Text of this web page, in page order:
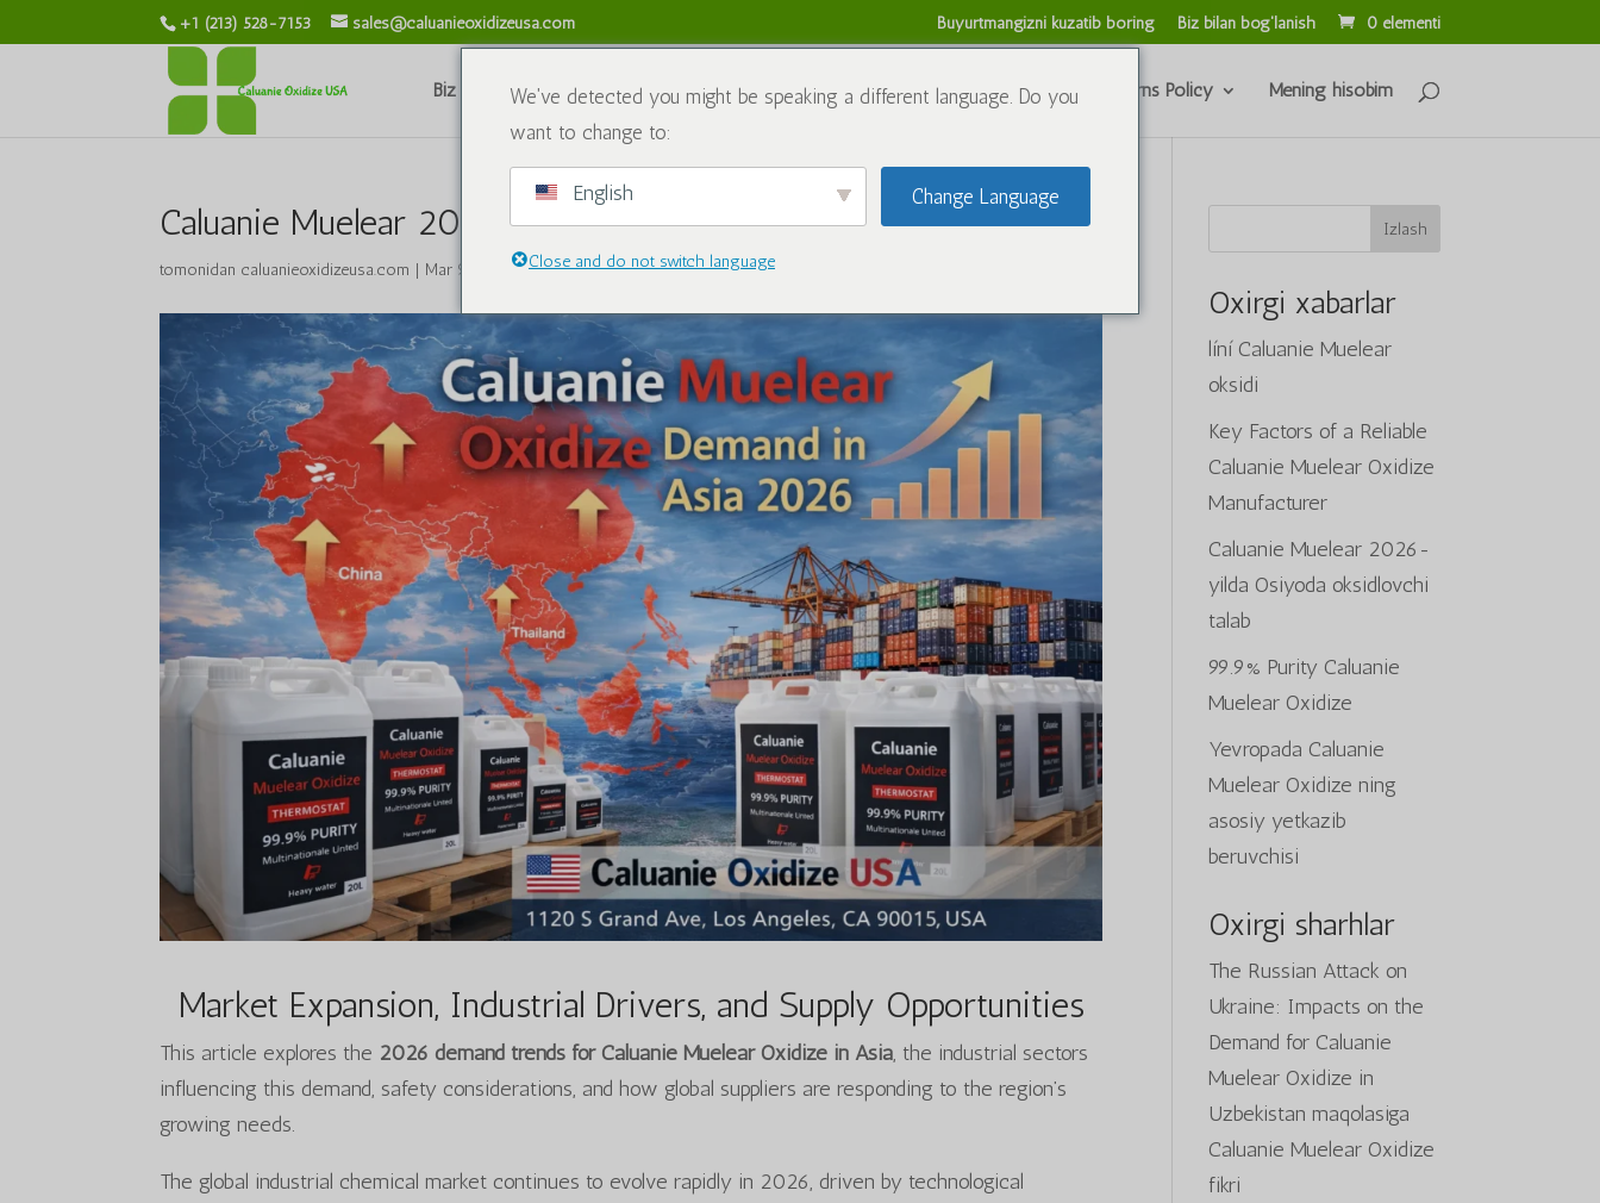
+1 (213) 528-7153 sales@caluanieoxidizeusa.com Buyurtmangizni kuzatib boring Biz bilan bog'lanish 0 elementi
Biz haqimizda Kimyoviy moddalar Blog Biz bilan bog'lanish Refunds & Returns Policy Mening hisobim
Caluanie Muelear 2026-yilda Osiyoda oksidlovchi talab
tomonidan caluanieoxidizeusa.com | Mar 9, 2026 |Blog|0 ta fikr
Market Expansion, Industrial Drivers, and Supply Opportunities
This article explores the 2026 demand trends for Caluanie Muelear Oxidize in Asia, the industrial sectors
influencing this demand, safety considerations, and how global suppliers are responding to the region’s
growing needs.
The global industrial chemical market continues to evolve rapidly in 2026, driven by technological
Izlash
Oxirgi xabarlar
líní Caluanie Muelear
oksidi
Key Factors of a Reliable
Caluanie Muelear Oxidize
Manufacturer
Caluanie Muelear 2026-
yilda Osiyoda oksidlovchi
talab
99.9% Purity Caluanie
Muelear Oxidize
Yevropada Caluanie
Muelear Oxidize ning
asosiy yetkazib
beruvchisi
Oxirgi sharhlar
The Russian Attack on
Ukraine: Impacts on the
Demand for Caluanie
Muelear Oxidize in
Uzbekistan maqolasiga
Caluanie Muelear Oxidize
fikri
We've detected you might be speaking a different language. Do you
want to change to:
English Change Language
Close and do not switch language